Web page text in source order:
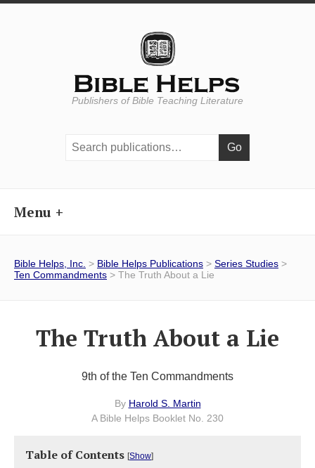
Publishers of Bible Teaching Literature
Menu
Bible Helps, Inc. > Bible Helps Publications > Series Studies >
Ten Commandments > The Truth About a Lie
The Truth About a Lie
9th of the Ten Commandments
By Harold S. Martin
A Bible Helps Booklet No. 230
Table of Contents [Show]